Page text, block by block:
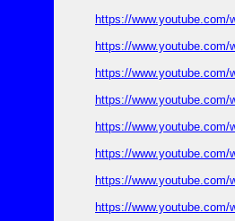
https://www.youtube.com/
https://www.youtube.com/
https://www.youtube.com/
https://www.youtube.com/
https://www.youtube.com/
https://www.youtube.com/
https://www.youtube.com/
https://www.youtube.com/